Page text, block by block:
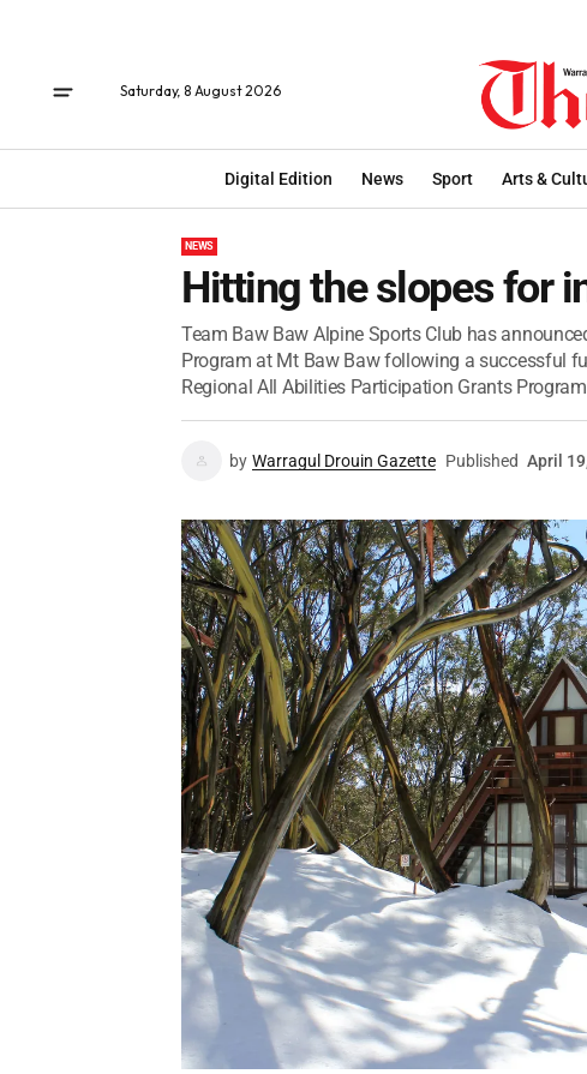
Saturday, 8 August 2026
Digital Edition News Sport Arts &
NEWS
Hitting the slopes for
Team Baw Baw Alpine Sports Club has
Program at Mt Baw Baw following a successful
Regional All Abilities Participation Grants
by Warragul Drouin Gazette Published April